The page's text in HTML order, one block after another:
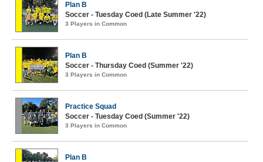
Plan B
Soccer - Tuesday Coed (Late Summer '22)
3 Players in Common
Plan B
Soccer - Thursday Coed (Summer '22)
3 Players in Common
Practice Squad
Soccer - Tuesday Coed (Summer '22)
3 Players in Common
Plan B